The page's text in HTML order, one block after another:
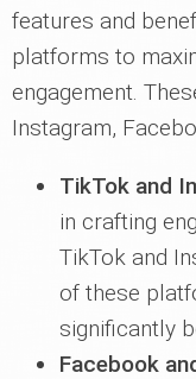
features and
platforms to
engagement.
Instagram,
TikTok and
in crafting
TikTok and
of these
significantly
Facebook